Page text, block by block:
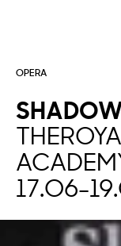
OPERA
THE
17.06-